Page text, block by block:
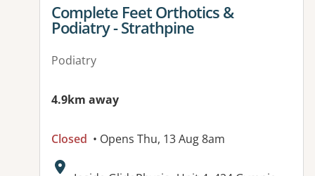
View details for
Complete Feet Orthotics &
Podiatry - Strathpine
Podiatry
4.9km away
Closed • Opens Thu, 13 Aug 8am